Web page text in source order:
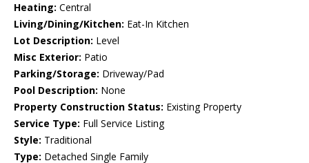
Heating: Central
Living/Dining/Kitchen: Eat-In Kitchen
Lot Description: Level
Misc Exterior: Patio
Parking/Storage: Driveway/Pad
Pool Description: None
Property Construction Status: Existing Property
Service Type: Full Service Listing
Style: Traditional
Type: Detached Single Family